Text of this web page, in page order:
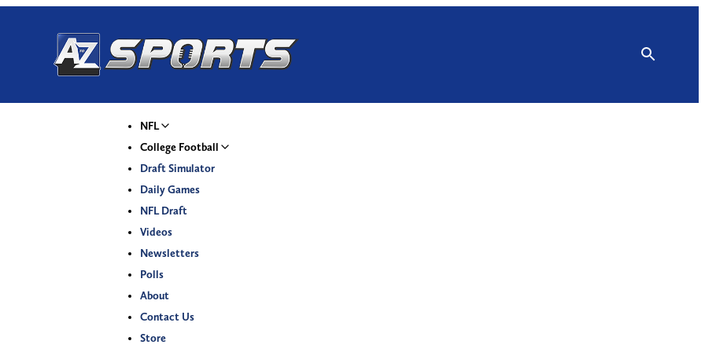
NFL
College Football
Draft Simulator
Daily Games
NFL Draft
Videos
Newsletters
Polls
About
Contact Us
Store